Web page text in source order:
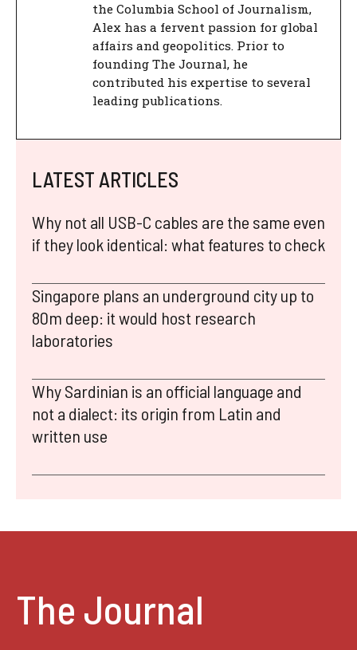
the Columbia School of Journalism,
Alex has a fervent passion for global
affairs and geopolitics. Prior to
founding The Journal, he
contributed his expertise to several
leading publications.
LATEST ARTICLES
Why not all USB-C cables are the same even
if they look identical: what features to check
Singapore plans an underground city up to
80m deep: it would host research
laboratories
Why Sardinian is an official language and
not a dialect: its origin from Latin and
written use
The Journal